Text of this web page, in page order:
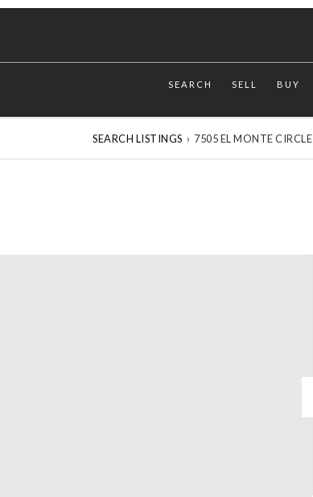
SEARCH SELL BUY
SEARCH LISTINGS › 7505 EL MONTE CIRCLE